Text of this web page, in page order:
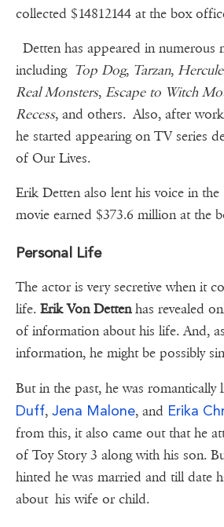
collected $14812144 at the box
Detten has appeared in numerous
including Top Dog, Tarzan,
Real Monsters, Escape to Witch
Recess, and others. Also, after
he started appearing on TV series
of Our Lives.
Erik Detten also lent his voice in the
movie earned $373.6 million at the
Personal Life
The actor is very secretive when it
life. Erik Von Dettenhas revealed
of information about his life. And,
information, he might be possibly
But in the past, he was romantically
Duff, Jena Malone, and Erika
from this, it also came out that he
of Toy Story 3 along with his son.
hinted he was married and till date
about his wife or child.